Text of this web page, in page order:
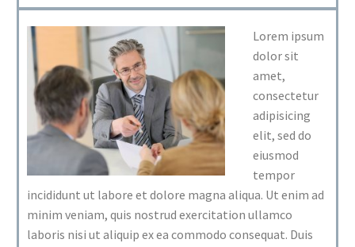
Lorem ipsum
dolor sit
amet,
consectetur
adipisicing
elit, sed do
eiusmod
tempor
incididunt ut labore et dolore magna aliqua. Ut enim ad
minim veniam, quis nostrud exercitation ullamco
laboris nisi ut aliquip ex ea commodo consequat. Duis